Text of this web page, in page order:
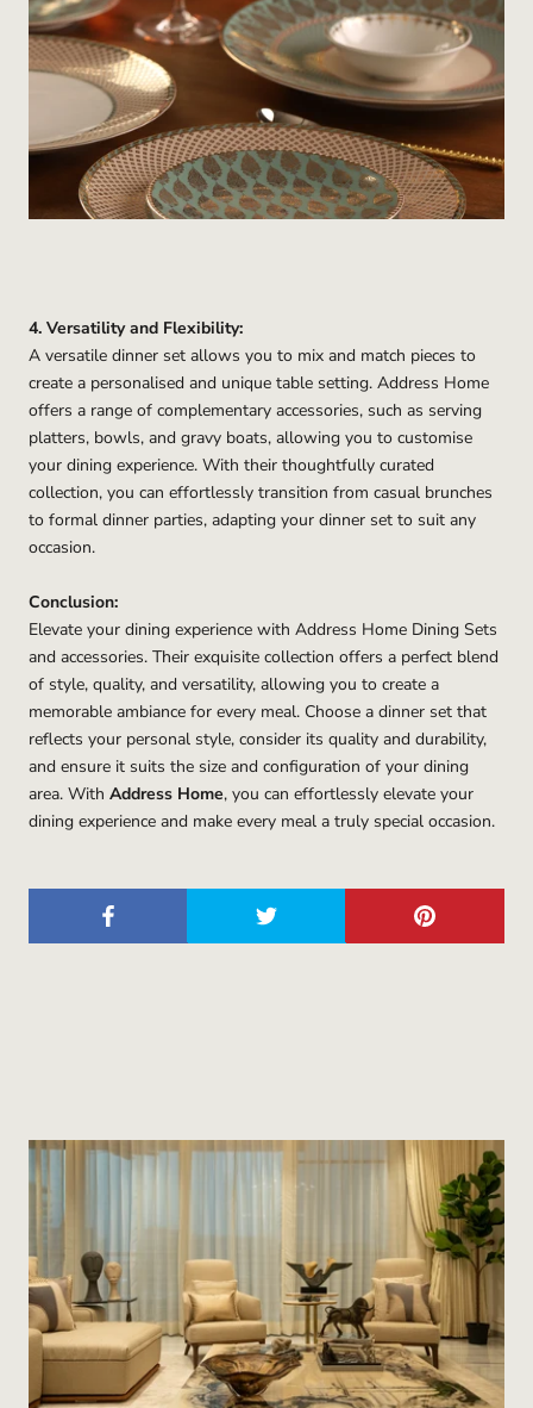
4. Versatility and Flexibility:
A versatile dinner set allows you to mix and match pieces to
create a personalised and unique table setting. Address Home
offers a range of complementary accessories, such as serving
platters, bowls, and gravy boats, allowing you to customise
your dining experience. With their thoughtfully curated
collection, you can effortlessly transition from casual brunches
to formal dinner parties, adapting your dinner set to suit any
occasion.
Conclusion:
Elevate your dining experience with Address Home Dining Sets
and accessories. Their exquisite collection offers a perfect blend
of style, quality, and versatility, allowing you to create a
memorable ambiance for every meal. Choose a dinner set that
reflects your personal style, consider its quality and durability,
and ensure it suits the size and configuration of your dining
area. With Address Home, you can effortlessly elevate your
dining experience and make every meal a truly special occasion.